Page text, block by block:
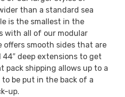
than a standard sea
is the smallest in the
with all of our modular
offers smooth sides that are
deep extensions to get
pack shipping allows up to a
be put in the back of a
up.